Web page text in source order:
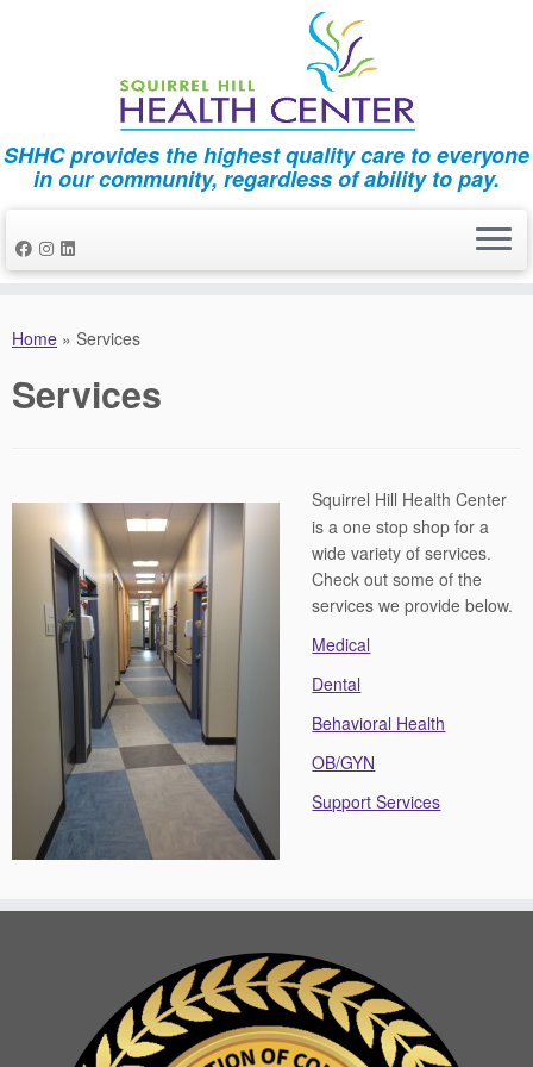
SHHC provides the highest quality care to everyone
in our community, regardless of ability to pay.
Home » Services
Services
Squirrel Hill Health Center
is a one stop shop for a
wide variety of services.
Check out some of the
services we provide below.
Medical
Dental
Behavioral Health
OB/GYN
Support Services